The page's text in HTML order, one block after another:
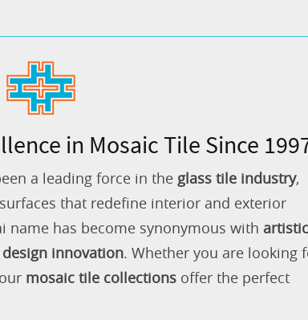
in Mosaic Tile Since
a leading force in the glass tile industry,
that redefine interior and exterior
name has become synonymous with artistic
design innovation. Whether you are looking
mosaic tile collections offer the perfect